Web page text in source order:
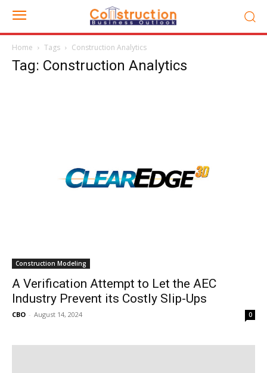
Home Tags Construction Analytics
Tag: Construction Analytics
Construction Modeling
A Verification Attempt to Let the AEC
Industry Prevent its Costly Slip-Ups
CBO - August 14, 2024 0